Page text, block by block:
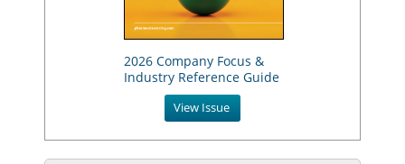
2026 Company Focus &
Industry Reference Guide
View Issue